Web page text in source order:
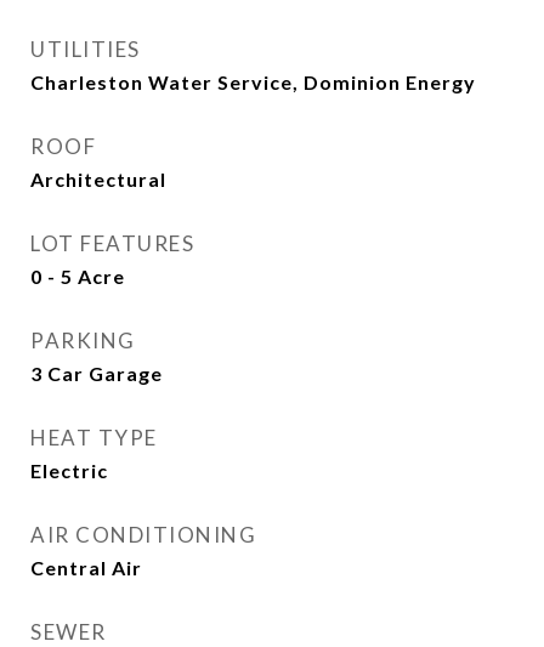
UTILITIES
Charleston Water Service, Dominion Energy
ROOF
Architectural
LOT FEATURES
0 - 5 Acre
PARKING
3 Car Garage
HEAT TYPE
Electric
AIR CONDITIONING
Central Air
SEWER